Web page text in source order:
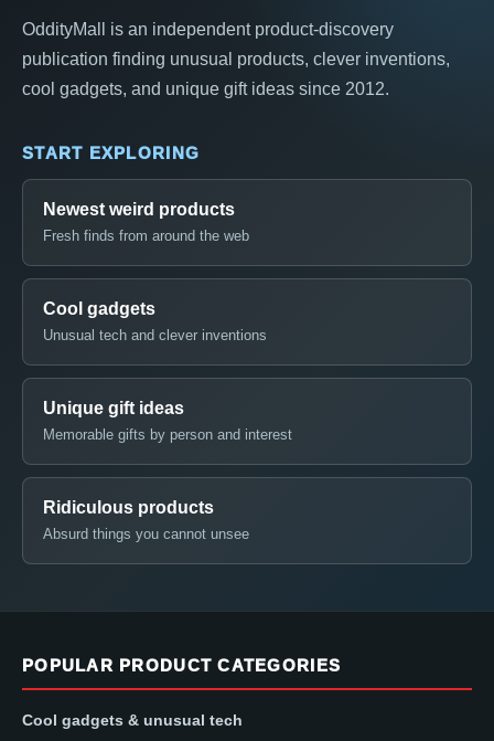
OddityMall is an independent product-discovery
publication finding unusual products, clever inventions,
cool gadgets, and unique gift ideas since 2012.
START EXPLORING
Newest weird products
Fresh finds from around the web
Cool gadgets
Unusual tech and clever inventions
Unique gift ideas
Memorable gifts by person and interest
Ridiculous products
Absurd things you cannot unsee
POPULAR PRODUCT CATEGORIES
Cool gadgets & unusual tech